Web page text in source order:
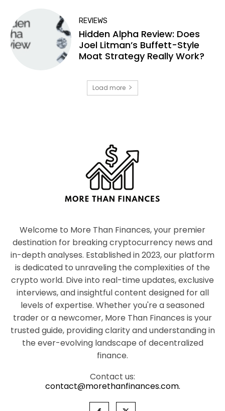
REVIEWS
Hidden Alpha Review: Does
Joel Litman’s Buffett-Style
Moat Strategy Really Work?
Load more
Welcome to More Than Finances, your premier
destination for breaking cryptocurrency news and
in-depth analyses. Established in 2023, our platform
is dedicated to unraveling the complexities of the
crypto world. Dive into real-time updates, exclusive
interviews, and insightful content designed for all
levels of expertise. Whether you're a seasoned
trader or a newcomer, More Than Finances is your
trusted guide, providing clarity and understanding in
the ever-evolving landscape of decentralized
finance.
Contact us:
contact@morethanfinances.com.